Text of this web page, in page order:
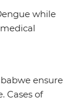
while
ensure
Cases of